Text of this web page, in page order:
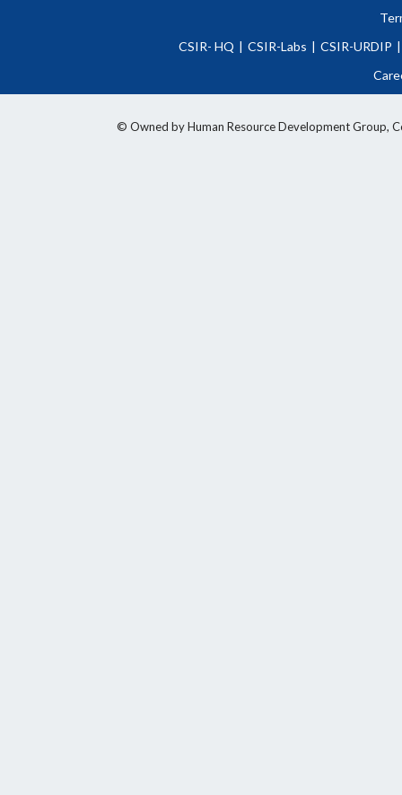
CSIR- HQ | CSIR-Labs | CSIR-URDIP |
© Owned by Human Resource Development Group,